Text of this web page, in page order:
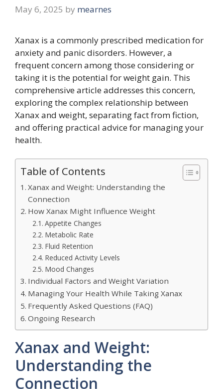
May 6, 2025 by mearnes
Xanax is a commonly prescribed medication for
anxiety and panic disorders. However, a
frequent concern among those considering or
taking it is the potential for weight gain. This
comprehensive article addresses this concern,
exploring the complex relationship between
Xanax and weight, separating fact from fiction,
and offering practical advice for managing your
health.
Table of Contents
Xanax and Weight: Understanding the
Connection
How Xanax Might Influence Weight
Appetite Changes
Metabolic Rate
Fluid Retention
Reduced Activity Levels
Mood Changes
Individual Factors and Weight Variation
Managing Your Health While Taking Xanax
Frequently Asked Questions (FAQ)
Ongoing Research
Xanax and Weight:
Understanding the
Connection